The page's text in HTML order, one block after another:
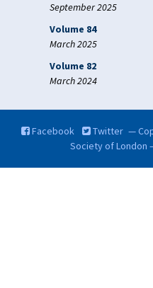
September 2025
Volume 84
March 2025
Volume 82
March 2024
Facebook Twitter —
Society of London